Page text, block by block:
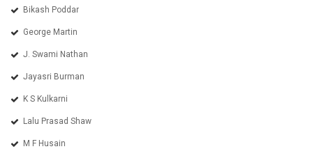
Bikash Poddar
George Martin
J. Swami Nathan
Jayasri Burman
K S Kulkarni
Lalu Prasad Shaw
M F Husain